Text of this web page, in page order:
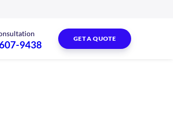
9438 GET A QUOTE